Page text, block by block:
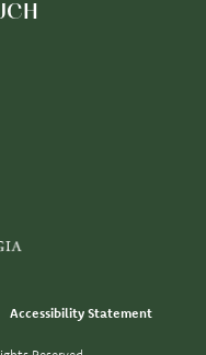
Accessibility Statement